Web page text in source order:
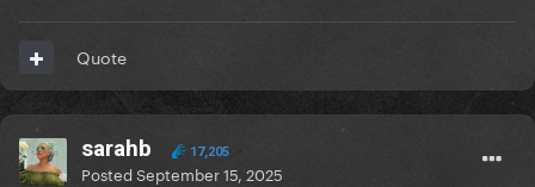
Quote
sarahb 17,205
PostedSeptember 15, 2025